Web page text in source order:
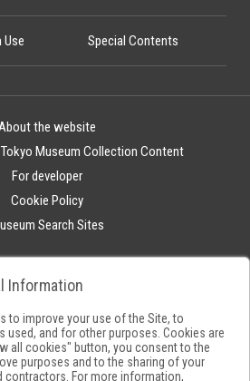
Special Contents
the website
Museum Collection Content
For developer
Cookie Policy
Search Sites
Information
to improve your use of the Site, to
used, and for other purposes. Cookies are
all cookies" button, you consent to the
purposes and to the sharing of your
contractors. For more information,